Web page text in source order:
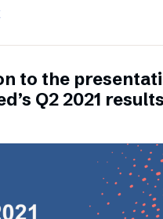
to the
Q2 2021 results